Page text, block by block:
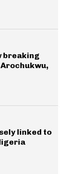
breaking
linked to